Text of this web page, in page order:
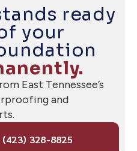
ready
your
East Tennessee’s